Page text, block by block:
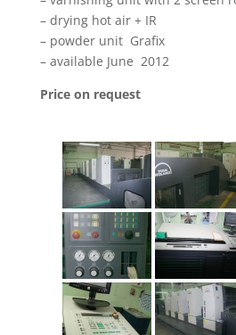
– drying hot air + IR
– powder unit Grafix
– available June 2012
Price on request